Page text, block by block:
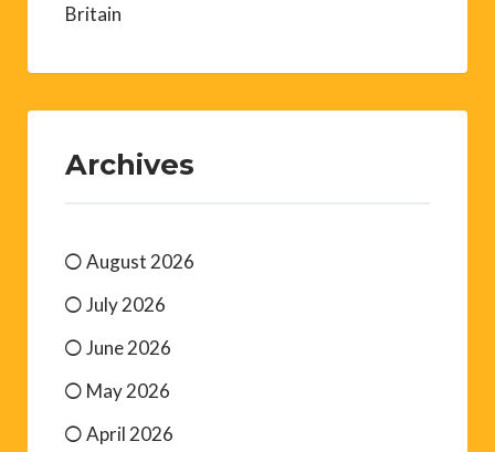
Britain
Archives
August 2026
July 2026
June 2026
May 2026
April 2026